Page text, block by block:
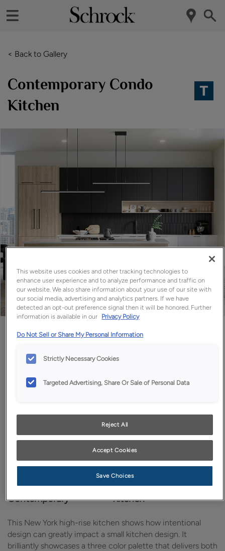
< Back to Gallery
Contemporary Condo
Kitchen
Design Style:
Contemporary
Room:
Kitchen
This New York high-rise kitchen shows how intentional
design can greatly impact a small kitchen design. It
brilliantly showcases a three color palette that delivers both
This website uses cookies and other tracking technologies to
enhance user experience and to analyze performance and traffic on
our website. We also share information about your use of our site with
our social media, advertising and analytics partners. If we have
detected an opt-out preference signal then it will be honored. Further
information is available in our Privacy Policy
Do Not Sell or Share My Personal Information
Strictly Necessary Cookies
Targeted Advertising, Share Or Sale of Personal Data
Reject All
Accept Cookies
Save Choices